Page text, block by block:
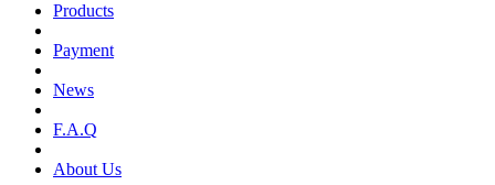
Products
Payment
News
F.A.Q
About Us